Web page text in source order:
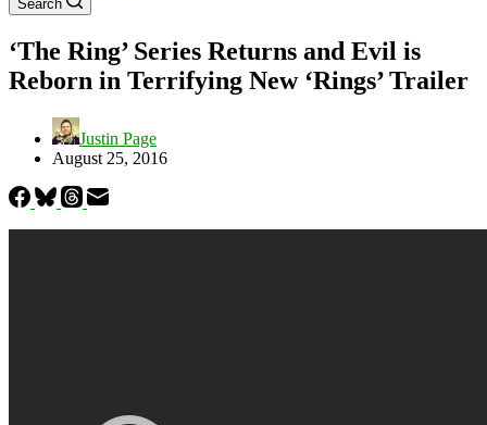
Search
‘The Ring’ Series Returns and Evil is
Reborn in Terrifying New ‘Rings’ Trailer
Justin Page
August 25, 2016